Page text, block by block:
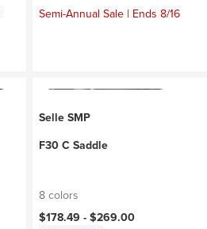
Semi-Annual Sale | Ends 8/16
Selle SMP
F30 C Saddle
8 colors
$178.49 -$269.00